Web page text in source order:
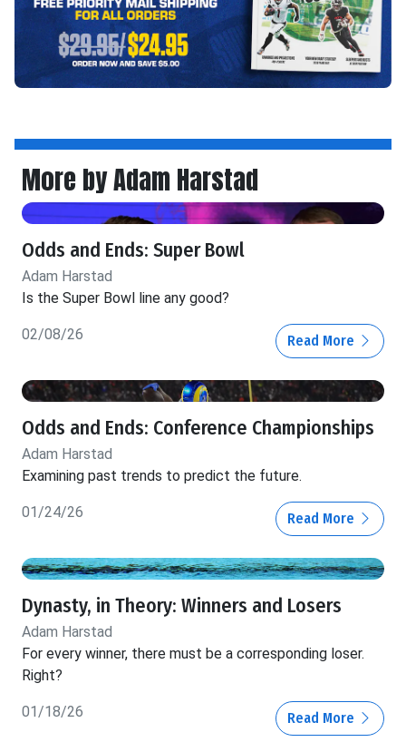
More by Adam Harstad
Odds and Ends: Super Bowl
Adam Harstad
Is the Super Bowl line any good?
02/08/26 Read More
Odds and Ends: Conference Championships
Adam Harstad
Examining past trends to predict the future.
01/24/26 Read More
Dynasty, in Theory: Winners and Losers
Adam Harstad
For every winner, there must be a corresponding loser.
Right?
01/18/26 Read More